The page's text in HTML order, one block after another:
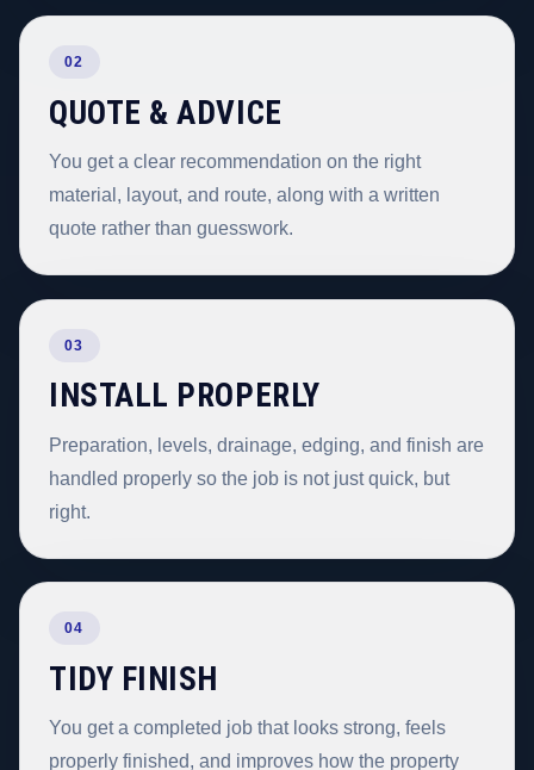
02
QUOTE & ADVICE
You get a clear recommendation on the right
material, layout, and route, along with a written
quote rather than guesswork.
03
INSTALL PROPERLY
Preparation, levels, drainage, edging, and finish are
handled properly so the job is not just quick, but
right.
04
TIDY FINISH
You get a completed job that looks strong, feels
properly finished, and improves how the property